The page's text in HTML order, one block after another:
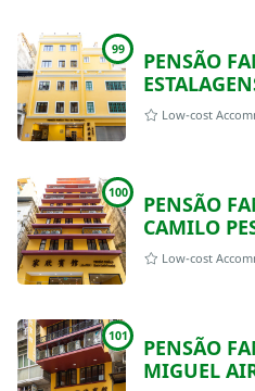
99
PENSÃO
Low-cost
100
PENSÃO
CAMILO
Low-cost
101
PENSÃO
MIGUEL